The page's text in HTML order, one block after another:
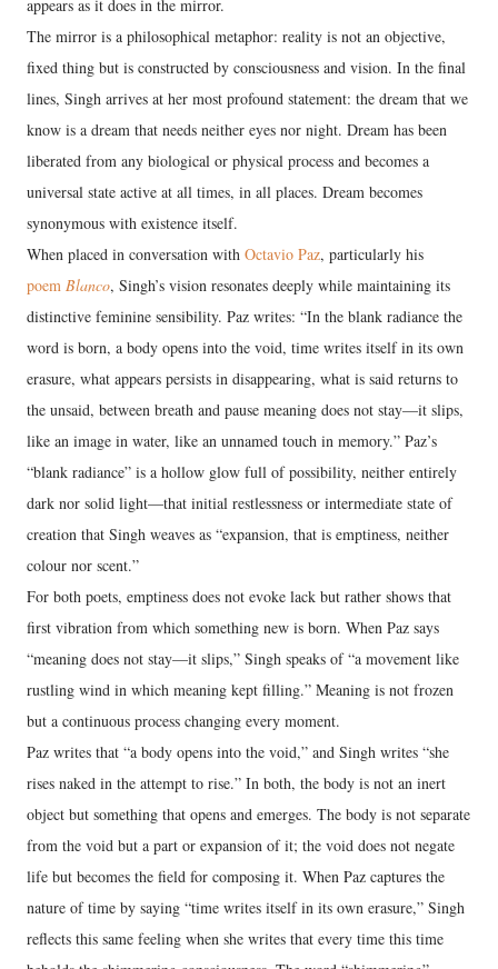
appears as it does in the mirror.
The mirror is a philosophical metaphor: reality is not an objective,
fixed thing but is constructed by consciousness and vision. In the final
lines, Singh arrives at her most profound statement: the dream that we
know is a dream that needs neither eyes nor night. Dream has been
liberated from any biological or physical process and becomes a
universal state active at all times, in all places. Dream becomes
synonymous with existence itself.
When placed in conversation with Octavio Paz, particularly his
poem Blanco, Singh’s vision resonates deeply while maintaining its
distinctive feminine sensibility. Paz writes: “In the blank radiance the
word is born, a body opens into the void, time writes itself in its own
erasure, what appears persists in disappearing, what is said returns to
the unsaid, between breath and pause meaning does not stay—it slips,
like an image in water, like an unnamed touch in memory.” Paz’s
“blank radiance” is a hollow glow full of possibility, neither entirely
dark nor solid light—that initial restlessness or intermediate state of
creation that Singh weaves as “expansion, that is emptiness, neither
colour nor scent.”
For both poets, emptiness does not evoke lack but rather shows that
first vibration from which something new is born. When Paz says
“meaning does not stay—it slips,” Singh speaks of “a movement like
rustling wind in which meaning kept filling.” Meaning is not frozen
but a continuous process changing every moment.
Paz writes that “a body opens into the void,” and Singh writes “she
rises naked in the attempt to rise.” In both, the body is not an inert
object but something that opens and emerges. The body is not separate
from the void but a part or expansion of it; the void does not negate
life but becomes the field for composing it. When Paz captures the
nature of time by saying “time writes itself in its own erasure,” Singh
reflects this same feeling when she writes that every time this time